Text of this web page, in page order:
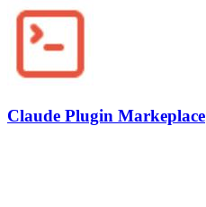
Claude Plugin Markeplace